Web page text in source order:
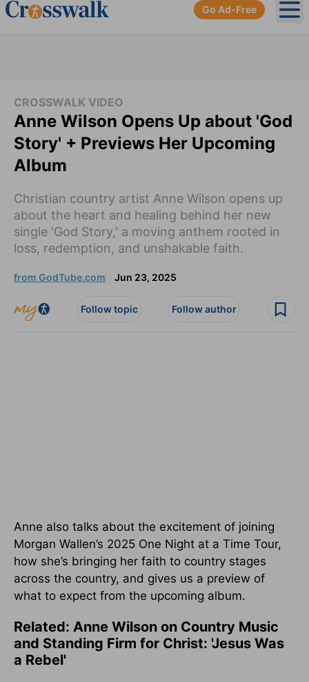
Go Ad-Free
CROSSWALK VIDEO
Anne Wilson Opens Up about 'God
Story' + Previews Her Upcoming
Album
Christian country artist Anne Wilson opens up
about the heart and healing behind her new
single 'God Story,' a moving anthem rooted in
loss, redemption, and unshakable faith.
from GodTube.com Jun 23, 2025
Follow topic Follow author
Anne also talks about the excitement of joining
Morgan Wallen’s 2025 One Night at a Time Tour,
how she’s bringing her faith to country stages
across the country, and gives us a preview of
what to expect from the upcoming album.
Related: Anne Wilson on Country Music
and Standing Firm for Christ: 'Jesus Was
a Rebel'